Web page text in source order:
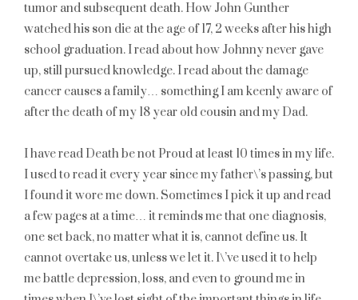
tumor and subsequent death. How John Gunther
watched his son die at the age of 17, 2 weeks after his high
school graduation. I read about how Johnny never gave
up, still pursued knowledge. I read about the damage
cancer causes a family… something I am keenly aware of
after the death of my 18 year old cousin and my Dad.
I have read Death be not Proud at least 10 times in my life.
I used to read it every year since my father\’s passing, but
I found it wore me down. Sometimes I pick it up and read
a few pages at a time… it reminds me that one diagnosis,
one set back, no matter what it is, cannot define us. It
cannot overtake us, unless we let it. I\’ve used it to help
me battle depression, loss, and even to ground me in